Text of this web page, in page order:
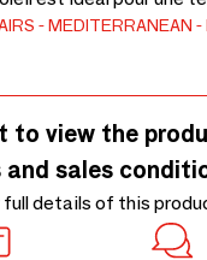
MEDITERRANEAN
to view the
sales
full details of this